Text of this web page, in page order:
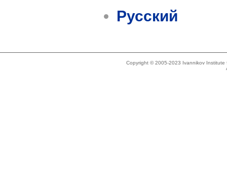
Русский
Copyright © 2005-2023 Ivannikov Institute